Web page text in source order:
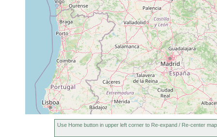
Use Home button in upper left corner to Re-expand / Re-center map